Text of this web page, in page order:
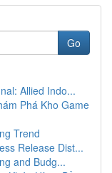
Go
Allied Indo...
Phá Kho Game
Trend
Release Dist...
and Budg...